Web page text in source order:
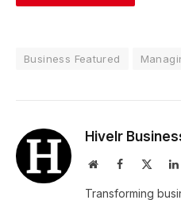
Business Featured
Hivelr
WebsiteFacebook
Transforming